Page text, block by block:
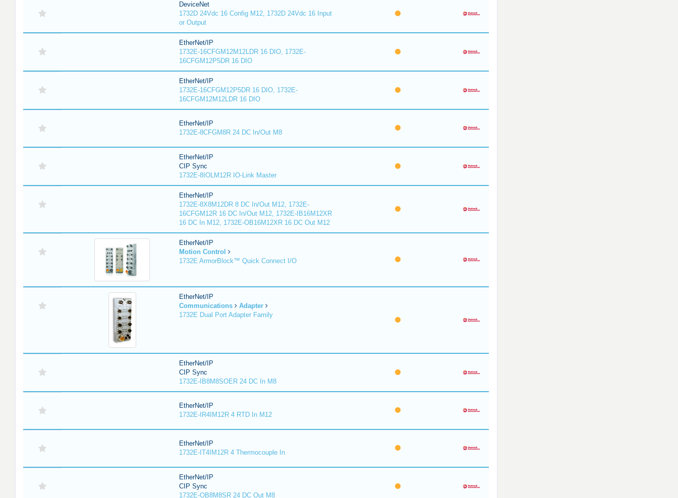
DeviceNet
1732D 24Vdc 16 Config M12, 1732D 24Vdc 16 Input
or Output
EtherNet/IP
1732E-16CFGM12M12LDR 16 DIO, 1732E-
16CFGM12P5DR 16 DIO
EtherNet/IP
1732E-16CFGM12P5DR 16 DIO, 1732E-
16CFGM12M12LDR 16 DIO
EtherNet/IP
1732E-8CFGM8R 24 DC In/Out M8
EtherNet/IP
CIP Sync
1732E-8IOLM12R IO-Link Master
EtherNet/IP
1732E-8X8M12DR 8 DC In/Out M12, 1732E-
16CFGM12R 16 DC In/Out M12, 1732E-IB16M12XR
16 DC In M12, 1732E-OB16M12XR 16 DC Out M12
EtherNet/IP
Motion Control
1732E ArmorBlock™ Quick Connect I/O
EtherNet/IP
Communications
Adapter
1732E Dual Port Adapter Family
EtherNet/IP
CIP Sync
1732E-IB8M8SOER 24 DC In M8
EtherNet/IP
1732E-IR4IM12R 4 RTD In M12
EtherNet/IP
1732E-IT4IM12R 4 Thermocouple In
EtherNet/IP
CIP Sync
1732E-OB8M8SR 24 DC Out M8